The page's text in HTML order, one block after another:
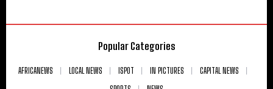
Popular Categories
AFRICANEWS LOCAL NEWS ISPOT IN PICTURES
CAPITAL NEWS